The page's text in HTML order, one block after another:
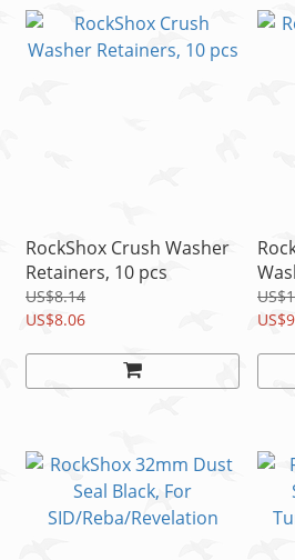
RockShox Crush Washer
Retainers, 10 pcs
US$8.14
US$8.06